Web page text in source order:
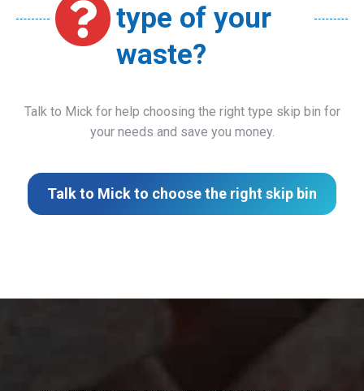
type of your
waste?
Talk to Mick for help choosing the right type skip bin for
your needs and save you money.
Talk to Mick to choose the right skip bin